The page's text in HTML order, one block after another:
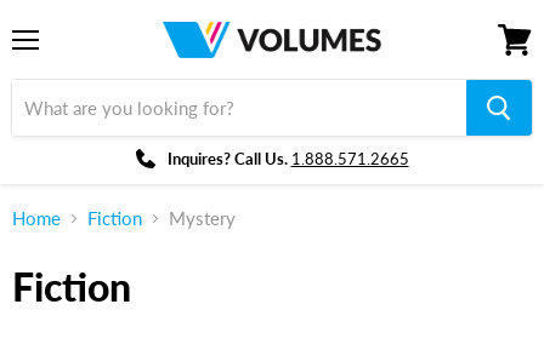
Inquires? Call Us. 1.888.571.2665
cart
Home Fiction Mystery
Fiction